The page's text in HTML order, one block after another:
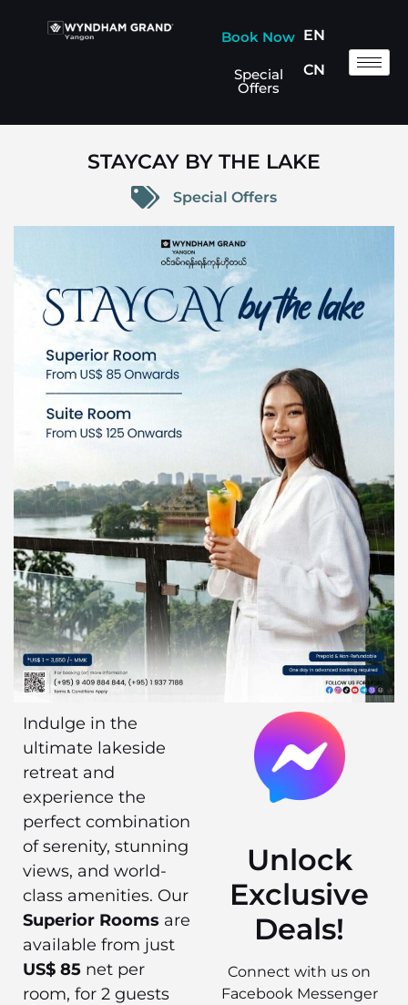
Book Now
Special
Offers
EN
CN
STAYCAY BY THE LAKE
Special Offers
Indulge in the
ultimate lakeside
retreat and
experience the
perfect combination
of serenity, stunning
views, and world-
class amenities. Our
Superior Rooms are
available from just
US$ 85 net per
room, for 2 guests
Unlock
Exclusive
Deals!
Connect with us on
Facebook Messenger